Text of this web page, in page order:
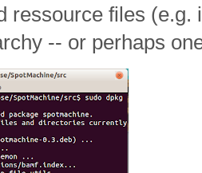
ressource files
-- or perhaps